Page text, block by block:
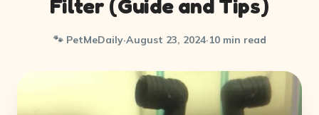
Filter (Guide and Tips)
🐾 PetMeDaily·August 23, 2024·10 min read